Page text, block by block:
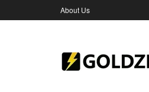
About Us